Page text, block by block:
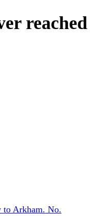
reached
to Arkham. No.